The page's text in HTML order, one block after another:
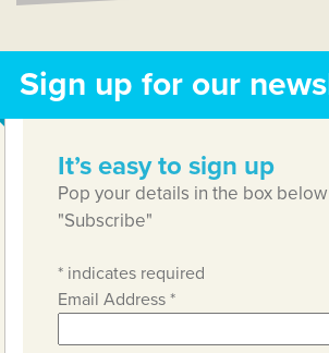
Sign up for our
It’s easy to sign up
Pop your details in the box
"Subscribe"
* indicates required
Email Address*